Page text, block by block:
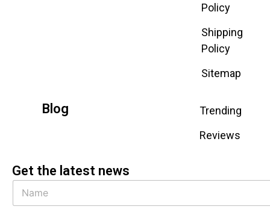
Policy
Shipping
Policy
Sitemap
Blog
Trending
Reviews
Get the latest news